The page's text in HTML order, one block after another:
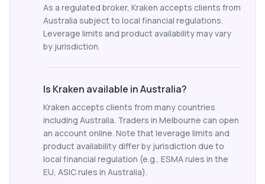
As a regulated broker, Kraken accepts clients from
Australia subject to local financial regulations.
Leverage limits and product availability may vary
by jurisdiction.
Is Kraken available in Australia?
Kraken accepts clients from many countries
including Australia. Traders in Melbourne can open
an account online. Note that leverage limits and
product availability differ by jurisdiction due to
local financial regulation (e.g., ESMA rules in the
EU, ASIC rules in Australia).